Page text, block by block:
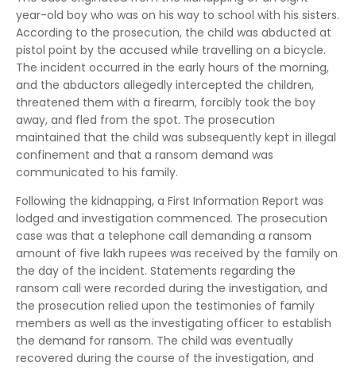
year-old boy who was on his way to school with his sisters.
According to the prosecution, the child was abducted at
pistol point by the accused while travelling on a bicycle.
The incident occurred in the early hours of the morning,
and the abductors allegedly intercepted the children,
threatened them with a firearm, forcibly took the boy
away, and fled from the spot. The prosecution
maintained that the child was subsequently kept in illegal
confinement and that a ransom demand was
communicated to his family.
Following the kidnapping, a First Information Report was
lodged and investigation commenced. The prosecution
case was that a telephone call demanding a ransom
amount of five lakh rupees was received by the family on
the day of the incident. Statements regarding the
ransom call were recorded during the investigation, and
the prosecution relied upon the testimonies of family
members as well as the investigating officer to establish
the demand for ransom. The child was eventually
recovered during the course of the investigation, and